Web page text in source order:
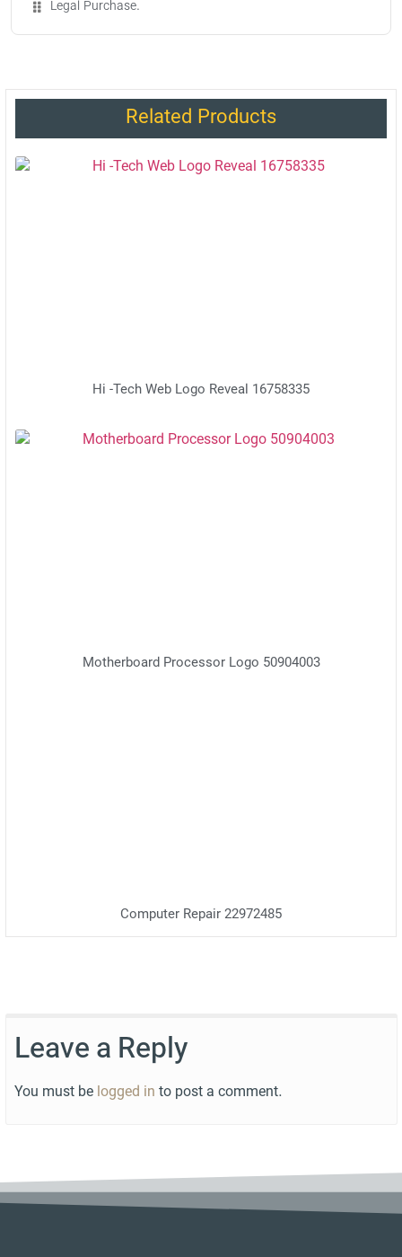
Legal Purchase.
Related Products
Hi -Tech Web Logo Reveal 16758335
Motherboard Processor Logo 50904003
Computer Repair 22972485
Leave a Reply
You must be logged in to post a comment.